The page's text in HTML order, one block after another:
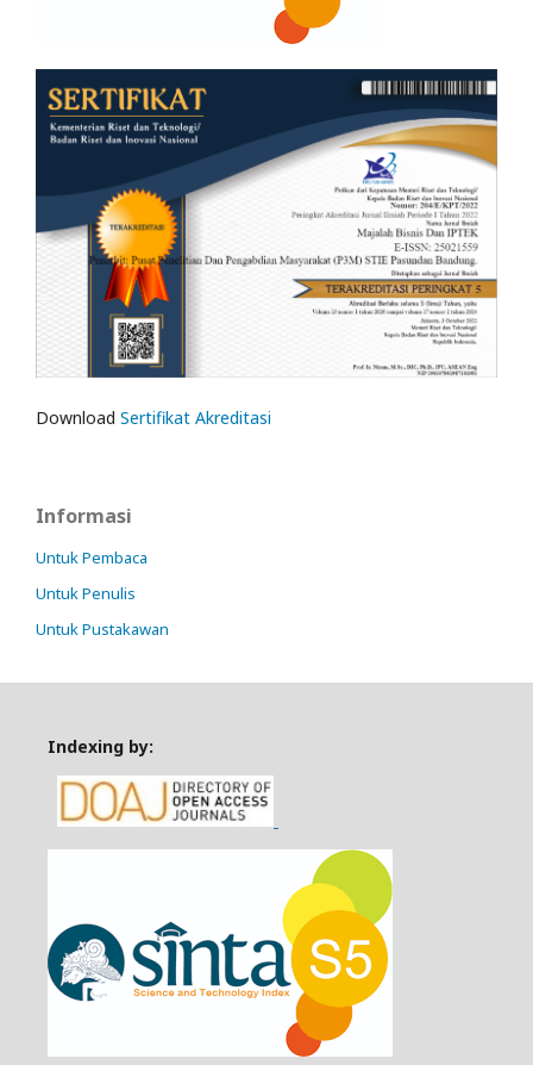
Download Sertifikat Akreditasi
Informasi
Untuk Pembaca
Untuk Penulis
Untuk Pustakawan
Indexing by: